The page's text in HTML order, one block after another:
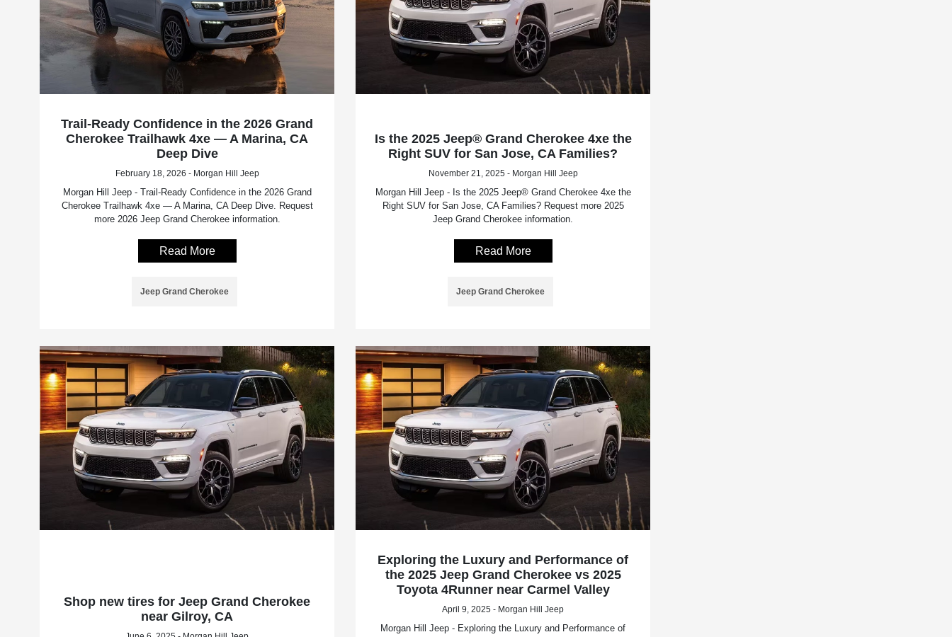
Trail-Ready Confidence in the 2026 Grand
Cherokee Trailhawk 4xe — A Marina, CA
Deep Dive
February 18, 2026 - Morgan Hill Jeep
Morgan Hill Jeep - Trail-Ready Confidence in the 2026 Grand
Cherokee Trailhawk 4xe — A Marina, CA Deep Dive. Request
more 2026 Jeep Grand Cherokee information.
Read More
Jeep Grand Cherokee
Is the 2025 Jeep® Grand Cherokee 4xe the
Right SUV for San Jose, CA Families?
November 21, 2025 - Morgan Hill Jeep
Morgan Hill Jeep - Is the 2025 Jeep® Grand Cherokee 4xe the
Right SUV for San Jose, CA Families? Request more 2025
Jeep Grand Cherokee information.
Read More
Jeep Grand Cherokee
Shop new tires for Jeep Grand Cherokee
near Gilroy, CA
Exploring the Luxury and Performance of
the 2025 Jeep Grand Cherokee vs 2025
Toyota 4Runner near Carmel Valley
April 9, 2025 - Morgan Hill Jeep
Morgan Hill Jeep - Exploring the Luxury and Performance of